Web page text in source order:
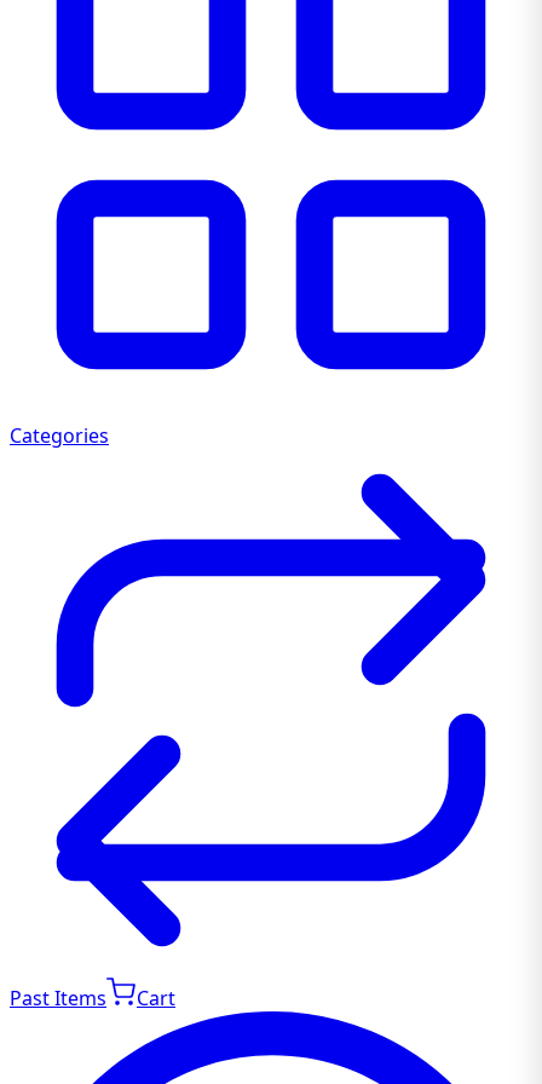
Categories
Past Items Cart